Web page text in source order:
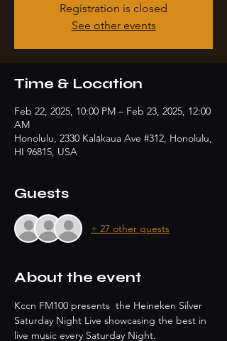
Registration is closed
See other events
Time & Location
Feb 22, 2025, 10:00 PM – Feb 23, 2025, 12:00
AM
Honolulu, 2330 Kalākaua Ave #312, Honolulu,
HI 96815, USA
Guests
+ 27 other guests
About the event
Kccn FM100 presents  the Heineken Silver
Saturday Night Live showcasing the best in
live music every Saturday Night.